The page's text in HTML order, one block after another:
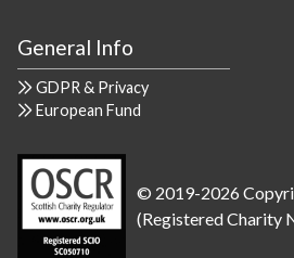
General Info
GDPR & Privacy
European Fund
© 2019-2026
(Registered Charity